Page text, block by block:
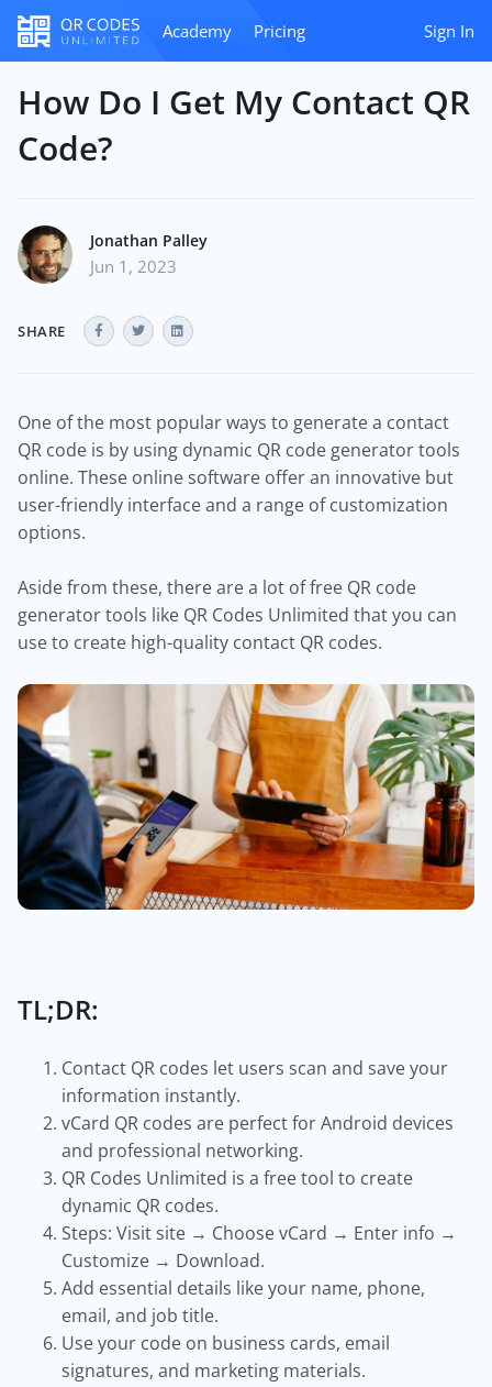
Academy Pricing Sign In
How Do I Get My Contact QR
Code?
Jonathan Palley
Jun 1, 2023
SHARE
One of the most popular ways to generate a contact
QR code is by using dynamic QR code generator tools
online. These online software offer an innovative but
user-friendly interface and a range of customization
options.
Aside from these, there are a lot of free QR code
generator tools like QR Codes Unlimited that you can
use to create high-quality contact QR codes.
TL;DR:
Contact QR codes let users scan and save your
information instantly.
vCard QR codes are perfect for Android devices
and professional networking.
QR Codes Unlimited is a free tool to create
dynamic QR codes.
Steps: Visit site → Choose vCard → Enter info →
Customize → Download.
Add essential details like your name, phone,
email, and job title.
Use your code on business cards, email
signatures, and marketing materials.